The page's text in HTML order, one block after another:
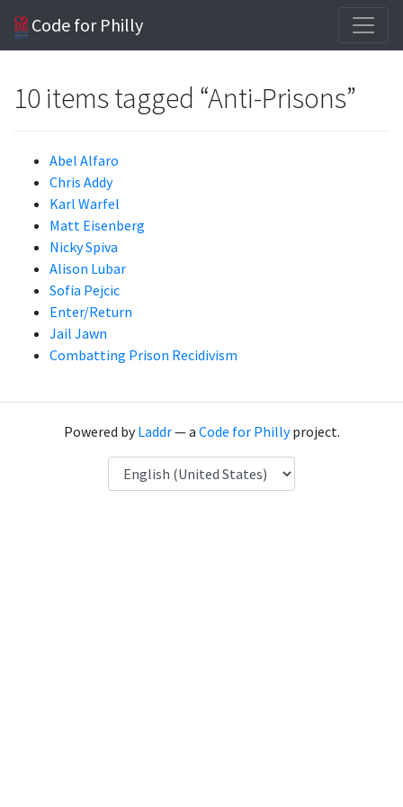
Code for Philly
10 items tagged “Anti-Prisons”
Abel Alfaro
Chris Addy
Karl Warfel
Matt Eisenberg
Nicky Spiva
Alison Lubar
Sofia Pejcic
Enter/Return
Jail Jawn
Combatting Prison Recidivism
Powered byLaddr— a Code for Phillyproject.
Language